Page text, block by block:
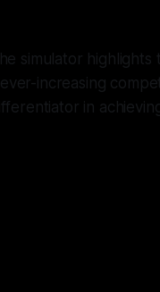
simulator
increasing
in